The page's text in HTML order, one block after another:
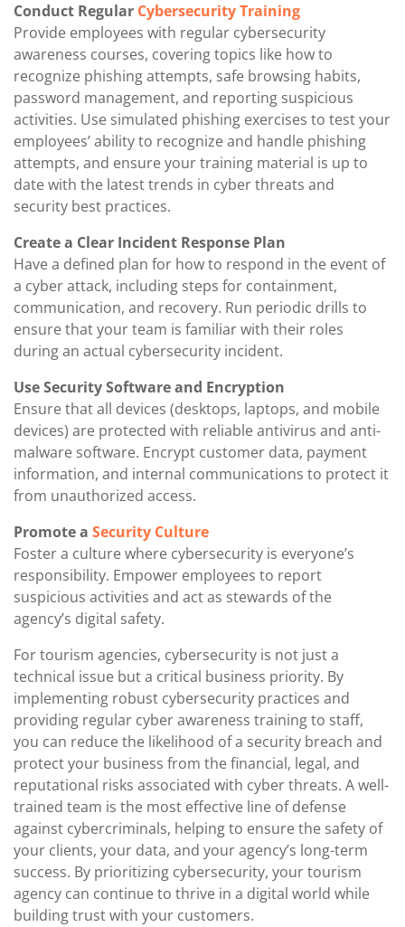
Conduct Regular Cybersecurity Training
Provide employees with regular cybersecurity
awareness courses, covering topics like how to
recognize phishing attempts, safe browsing habits,
password management, and reporting suspicious
activities. Use simulated phishing exercises to test your
employees’ ability to recognize and handle phishing
attempts, and ensure your training material is up to
date with the latest trends in cyber threats and
security best practices.
Create a Clear Incident Response Plan
Have a defined plan for how to respond in the event of
a cyber attack, including steps for containment,
communication, and recovery. Run periodic drills to
ensure that your team is familiar with their roles
during an actual cybersecurity incident.
Use Security Software and Encryption
Ensure that all devices (desktops, laptops, and mobile
devices) are protected with reliable antivirus and anti-
malware software. Encrypt customer data, payment
information, and internal communications to protect it
from unauthorized access.
Promote a Security Culture
Foster a culture where cybersecurity is everyone’s
responsibility. Empower employees to report
suspicious activities and act as stewards of the
agency’s digital safety.
For tourism agencies, cybersecurity is not just a
technical issue but a critical business priority. By
implementing robust cybersecurity practices and
providing regular cyber awareness training to staff,
you can reduce the likelihood of a security breach and
protect your business from the financial, legal, and
reputational risks associated with cyber threats. A well-
trained team is the most effective line of defense
against cybercriminals, helping to ensure the safety of
your clients, your data, and your agency’s long-term
success. By prioritizing cybersecurity, your tourism
agency can continue to thrive in a digital world while
building trust with your customers.